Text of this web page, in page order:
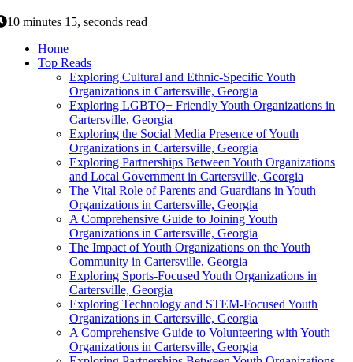
10 minutes 15, seconds read
Home
Top Reads
Exploring Cultural and Ethnic-Specific Youth
Organizations in Cartersville, Georgia
Exploring LGBTQ+ Friendly Youth Organizations in
Cartersville, Georgia
Exploring the Social Media Presence of Youth
Organizations in Cartersville, Georgia
Exploring Partnerships Between Youth Organizations
and Local Government in Cartersville, Georgia
The Vital Role of Parents and Guardians in Youth
Organizations in Cartersville, Georgia
A Comprehensive Guide to Joining Youth
Organizations in Cartersville, Georgia
The Impact of Youth Organizations on the Youth
Community in Cartersville, Georgia
Exploring Sports-Focused Youth Organizations in
Cartersville, Georgia
Exploring Technology and STEM-Focused Youth
Organizations in Cartersville, Georgia
A Comprehensive Guide to Volunteering with Youth
Organizations in Cartersville, Georgia